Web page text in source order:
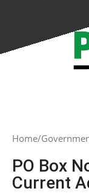
Home
PO Box
Current